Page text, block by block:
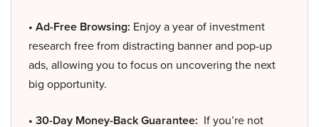
• Ad-Free Browsing: Enjoy a year of investment
research free from distracting banner and pop-up
ads, allowing you to focus on uncovering the next
big opportunity.
• 30-Day Money-Back Guarantee: If you’re not